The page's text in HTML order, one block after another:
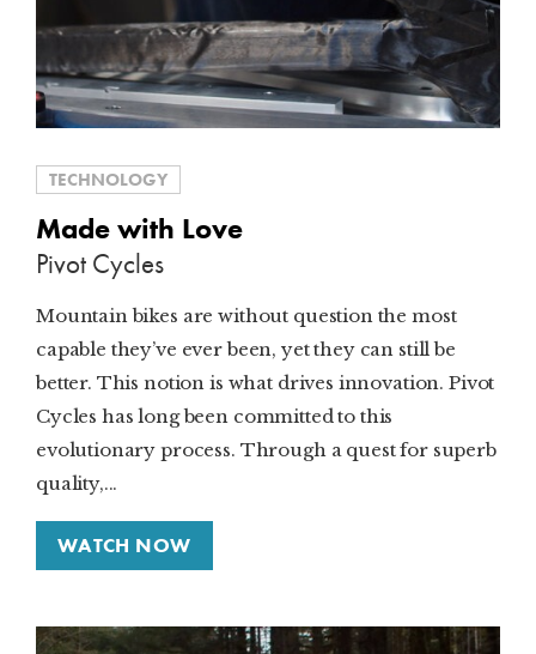
TECHNOLOGY
Made with Love
Pivot Cycles
Mountain bikes are without question the most
capable they’ve ever been, yet they can still be
better. This notion is what drives innovation. Pivot
Cycles has long been committed to this
evolutionary process. Through a quest for superb
quality,...
WATCH NOW